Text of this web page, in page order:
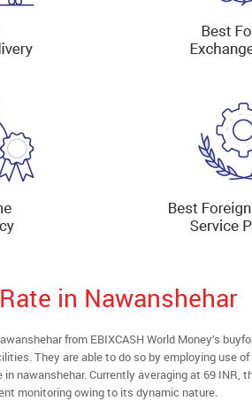
in Nawanshehar
from EBIXCASH World Money’s
They are able to do so by employing use
in nawanshehar. Currently averaging at 69
monitoring owing to its dynamic nature.